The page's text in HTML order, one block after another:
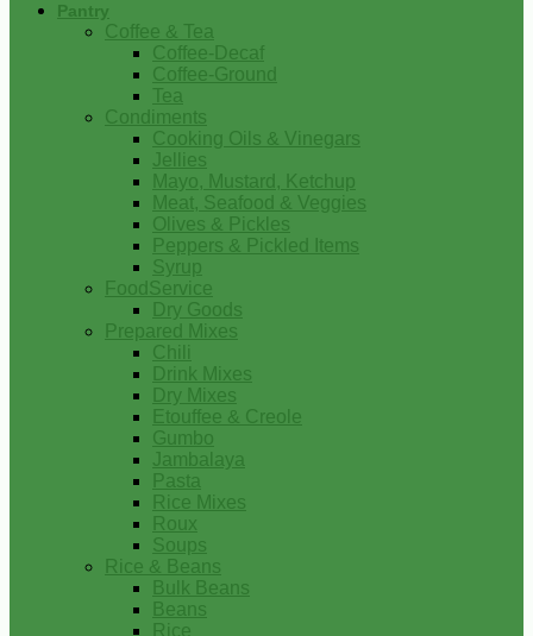
Pantry
Coffee & Tea
Coffee-Decaf
Coffee-Ground
Tea
Condiments
Cooking Oils & Vinegars
Jellies
Mayo, Mustard, Ketchup
Meat, Seafood & Veggies
Olives & Pickles
Peppers & Pickled Items
Syrup
FoodService
Dry Goods
Prepared Mixes
Chili
Drink Mixes
Dry Mixes
Etouffee & Creole
Gumbo
Jambalaya
Pasta
Rice Mixes
Roux
Soups
Rice & Beans
Bulk Beans
Beans
Rice